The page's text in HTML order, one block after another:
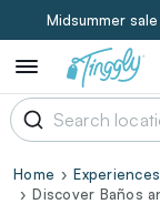
Midsummer
Home
Experiences
Discover Baños